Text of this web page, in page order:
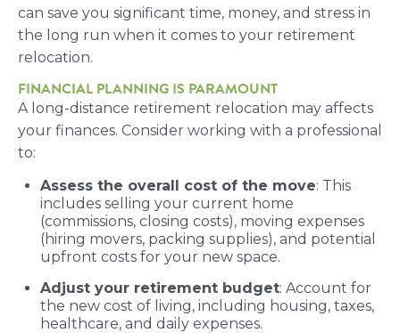
can save you significant time, money, and stress in
the long run when it comes to your retirement
relocation.
FINANCIAL PLANNING IS PARAMOUNT
A long-distance retirement relocation may affects
your finances. Consider working with a professional
to:
Assess the overall cost of the move: This
includes selling your current home
(commissions, closing costs), moving expenses
(hiring movers, packing supplies), and potential
upfront costs for your new space.
Adjust your retirement budget: Account for
the new cost of living, including housing, taxes,
healthcare, and daily expenses.